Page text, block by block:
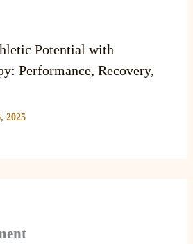
Potential with
Performance, Recovery,
2025